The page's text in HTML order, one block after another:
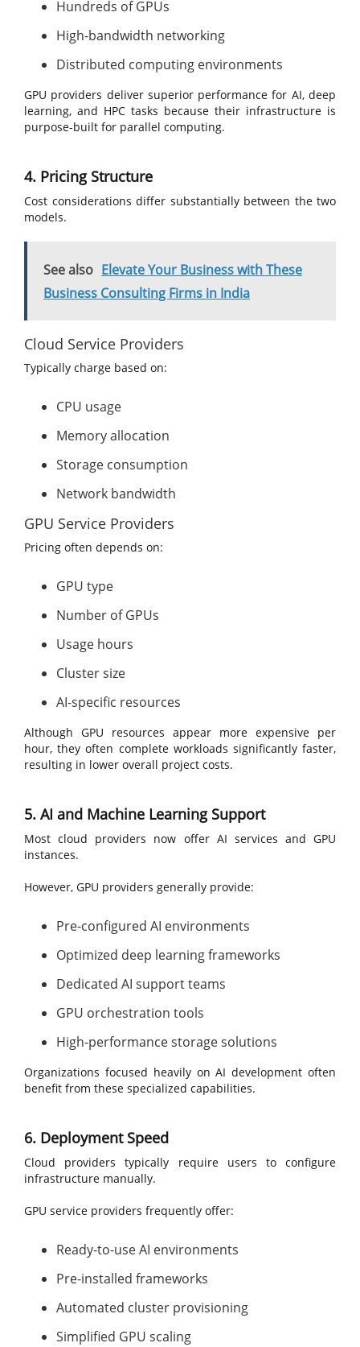
Hundreds of GPUs
High-bandwidth networking
Distributed computing environments
GPU providers deliver superior performance for AI, deep
learning, and HPC tasks because their infrastructure is
purpose-built for parallel computing.
4. Pricing Structure
Cost considerations differ substantially between the two
models.
See also Elevate Your Business with These
Business Consulting Firms in India
Cloud Service Providers
Typically charge based on:
CPU usage
Memory allocation
Storage consumption
Network bandwidth
GPU Service Providers
Pricing often depends on:
GPU type
Number of GPUs
Usage hours
Cluster size
AI-specific resources
Although GPU resources appear more expensive per
hour, they often complete workloads significantly faster,
resulting in lower overall project costs.
5. AI and Machine Learning Support
Most cloud providers now offer AI services and GPU
instances.
However, GPU providers generally provide:
Pre-configured AI environments
Optimized deep learning frameworks
Dedicated AI support teams
GPU orchestration tools
High-performance storage solutions
Organizations focused heavily on AI development often
benefit from these specialized capabilities.
6. Deployment Speed
Cloud providers typically require users to configure
infrastructure manually.
GPU service providers frequently offer:
Ready-to-use AI environments
Pre-installed frameworks
Automated cluster provisioning
Simplified GPU scaling